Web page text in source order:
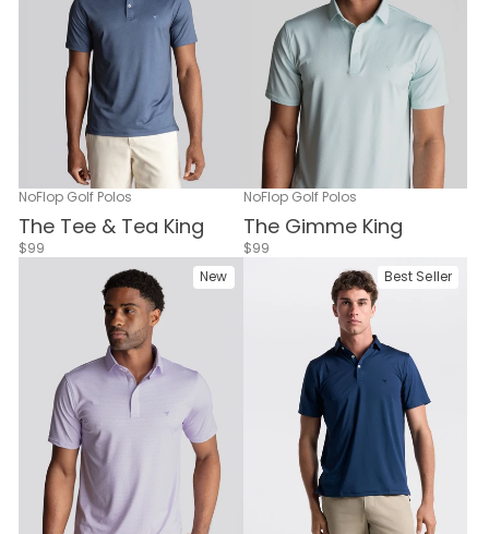
NoFlop Golf Polos
The Tee & Tea King
$99
NoFlop Golf Polos
The Gimme King
$99
New
Best Seller